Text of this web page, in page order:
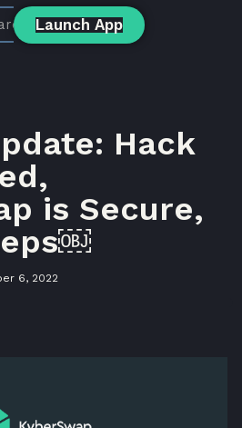
Launch App
Hack
is Secure,
6, 2022